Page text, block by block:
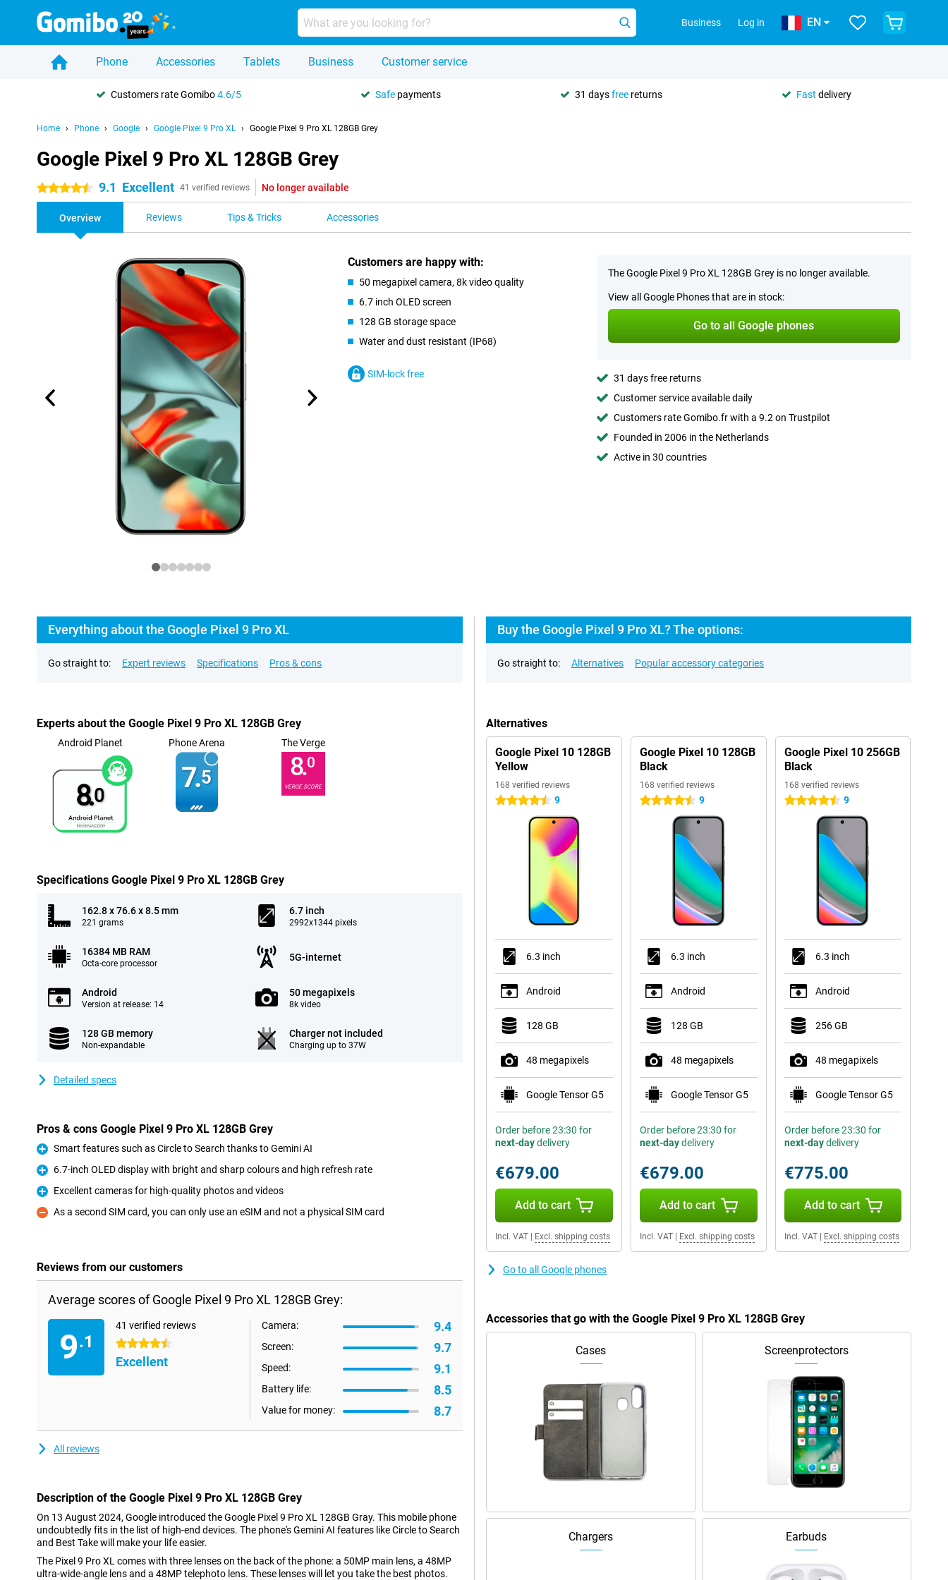
Business Log in EN
Phone Accessories Tablets Business Customer service
Customers rate Gomibo4.6/5 Safe payments 31 daysfree returns Fast delivery
Home Phone Google Google Pixel 9 Pro XL Google Pixel 9 Pro XL 128GB Grey
Google Pixel 9 Pro XL 128GB Grey
4.5 stars 9.1 Excellent 41 verified reviews No longer available
Overview Reviews Tips & Tricks Accessories
Customers are happy with:
50 megapixel camera, 8k video quality
6.7 inch OLED screen
128 GB storage space
Water and dust resistant (IP68)
SIM-lock free
The Google Pixel 9 Pro XL 128GB Grey is no longer available.
View all Google Phones that are in stock:
Go to all Google phones
31 days free returns
Customer service available daily
Customers rate Gomibo.fr with a 9.2 on Trustpilot
Founded in 2006 in the Netherlands
Active in 30 countries
Everything about the Google Pixel 9 Pro XL
Go straight to: Expert reviews Specifications Pros & cons
Experts about the Google Pixel 9 Pro XL 128GB Grey
Android Planet
8.0
Phone Arena
7.5
The Verge
8.0
VERGE SCORE
Specifications Google Pixel 9 Pro XL 128GB Grey
162.8 x 76.6 x 8.5 mm
221 grams
6.7 inch
2992x1344 pixels
16384 MB RAM
Octa-core processor
5G-internet
Android
Version at release: 14
50 megapixels
8k video
128 GB memory
Non-expandable
Charger not included
Charging up to 37W
Detailed specs
Pros & cons Google Pixel 9 Pro XL 128GB Grey
Pro
Smart features such as Circle to Search thanks to Gemini AI
Pro
6.7-inch OLED display with bright and sharp colours and high refresh rate
Pro
Excellent cameras for high-quality photos and videos
Con
As a second SIM card, you can only use an eSIM and not a physical SIM card
Reviews from our customers
Average scores of Google Pixel 9 Pro XL 128GB Grey:
9.1
41 verified reviews
4.5 stars
Excellent
Camera: 9.4
Screen: 9.7
Speed: 9.1
Battery life: 8.5
Value for money: 8.7
All reviews
Description of the Google Pixel 9 Pro XL 128GB Grey
On 13 August 2024, Google introduced the Google Pixel 9 Pro XL 128GB Gray. This mobile phone
undoubtedly fits in the list of high-end devices. The phone's Gemini AI features like Circle to Search
and Best Take will make your life easier.
The Pixel 9 Pro XL comes with three lenses on the back of the phone: a 50MP main lens, a 48MP
ultra-wide-angle lens and a 48MP telephoto lens. These lenses will let you take the best photos.
Buy the Google Pixel 9 Pro XL? The options:
Go straight to: Alternatives Popular accessory categories
Alternatives
Google Pixel 10 128GB
Yellow
168 verified reviews
4.5 stars 9
6.3 inch
Android
128 GB
48 megapixels
Google Tensor G5
Order before 23:30 for
next-daydelivery
€679.00
Add to cart
Incl. VAT Excl. shipping costs
Google Pixel 10 128GB
Black
168 verified reviews
4.5 stars 9
6.3 inch
Android
128 GB
48 megapixels
Google Tensor G5
Order before 23:30 for
next-daydelivery
€679.00
Add to cart
Incl. VAT| Excl. shipping costs
Google Pixel 10 256GB
Black
168 verified reviews
4.5 stars 9
6.3 inch
Android
256 GB
48 megapixels
Google Tensor G5
Order before 23:30 for
next-daydelivery
€775.00
Add to cart
Incl. VAT| Excl. shipping costs
Go to all Google phones
Accessories that go with the Google Pixel 9 Pro XL 128GB Grey
Cases Screenprotectors
Chargers Earbuds